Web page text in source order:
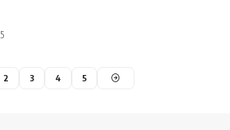
2 3 4 5